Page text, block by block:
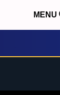
MENU